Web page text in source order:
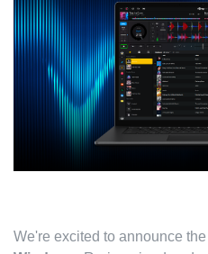
We're excited to announce the